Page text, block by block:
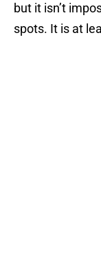
but it isn’t
spots. It is at